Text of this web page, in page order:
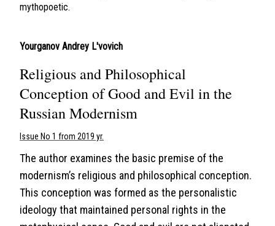
mythopoetic.
Yourganov Andrey L'vovich
Religious and Philosophical
Conception of Good and Evil in the
Russian Modernism
Issue No 1 from 2019 yr.
The author examines the basic premise of the
modernism’s religious and philosophical conception.
This conception was formed as the personalistic
ideology that maintained personal rights in the